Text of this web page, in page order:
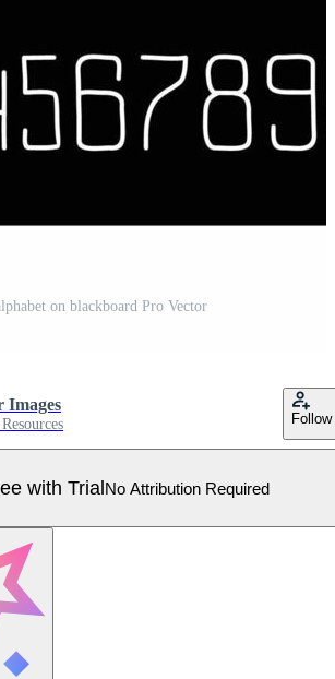
on blackboard Pro Vector
Images
Follow
with TrialNo Attribution Required